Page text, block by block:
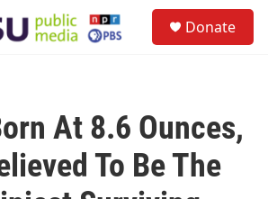
Donate
At 8.6 Ounces,
To Be The